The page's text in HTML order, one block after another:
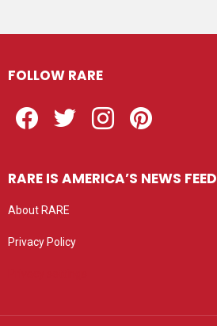
FOLLOW RARE
RARE IS AMERICA’S NEWS FEED
About RARE
Privacy Policy